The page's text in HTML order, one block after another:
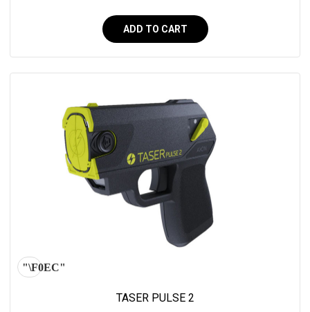
ADD TO CART
TASER PULSE 2